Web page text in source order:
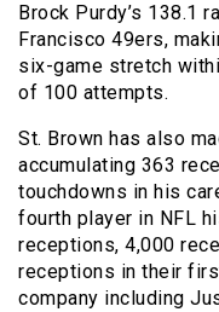
Brock Purdy’s 138.1
Francisco 49ers,
six-game stretch
of 100 attempts.
St. Brown has also
accumulating 363
touchdowns in his
fourth player in NFL
receptions, 4,000
receptions in their
company including